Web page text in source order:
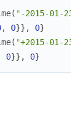
( "-2015-01-23
, 0}} , 0}
( "+2015-01-23
0}} , 0}